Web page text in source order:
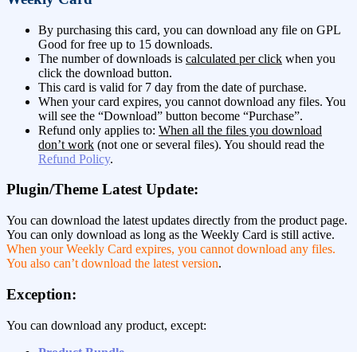
By purchasing this card, you can download any file on GPL
Good for free up to 15 downloads.
The number of downloads is calculated per click when you
click the download button.
This card is valid for 7 day from the date of purchase.
When your card expires, you cannot download any files. You
will see the “Download” button become “Purchase”.
Refund only applies to: When all the files you download
don’t work (not one or several files). You should read the
Refund Policy.
Plugin/Theme Latest Update:
You can download the latest updates directly from the product page.
You can only download as long as the Weekly Card is still active.
When your Weekly Card expires, you cannot download any files.
You also can’t download the latest version.
Exception:
You can download any product, except: